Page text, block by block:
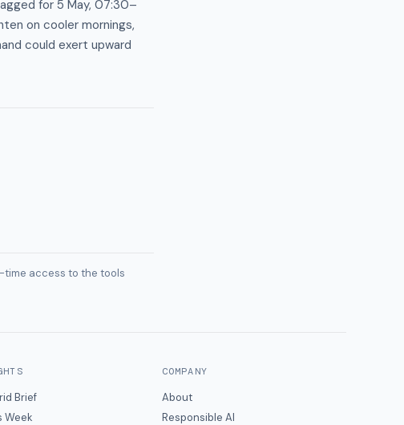
for 5 May, 07:30–
on cooler mornings,
could exert upward
time access to the tools
Brief
Week
COMPANY
About
Responsible AI